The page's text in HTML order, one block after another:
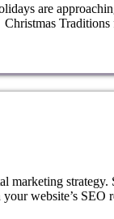
are
marketing
website’s